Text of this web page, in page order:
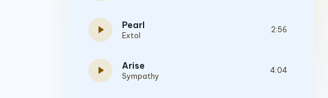
play_arrow Pearl
Extol
2:56
play_arrow Arise
Sympathy
4:04